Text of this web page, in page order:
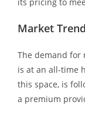
Market
The demand for
is at an all-time
this space, is
a premium